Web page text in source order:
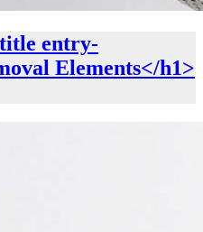
entry-
Elements</h1>